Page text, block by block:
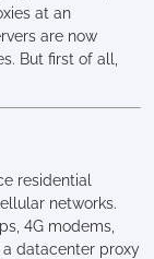
at an
are now
But first of all,
residential
networks.
4G modems,
datacenter proxy